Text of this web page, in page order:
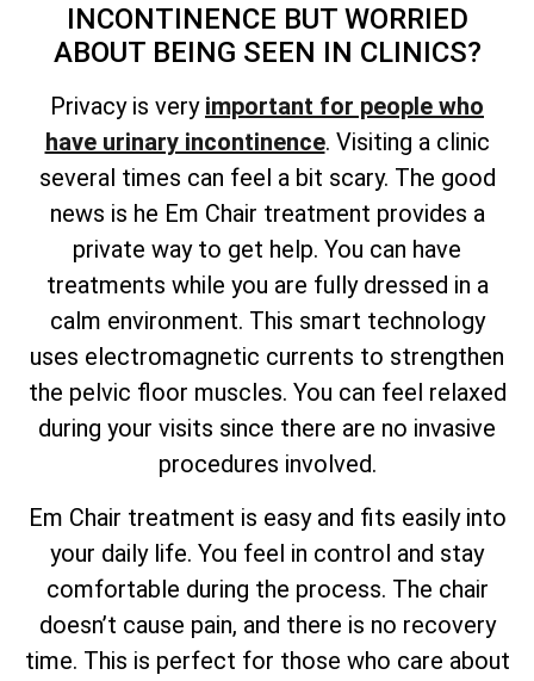
INCONTINENCE BUT WORRIED
ABOUT BEING SEEN IN CLINICS?
Privacy is very important for people who
have urinary incontinence. Visiting a clinic
several times can feel a bit scary. The good
news is he Em Chair treatment provides a
private way to get help. You can have
treatments while you are fully dressed in a
calm environment. This smart technology
uses electromagnetic currents to strengthen
the pelvic floor muscles. You can feel relaxed
during your visits since there are no invasive
procedures involved.
Em Chair treatment is easy and fits easily into
your daily life. You feel in control and stay
comfortable during the process. The chair
doesn’t cause pain, and there is no recovery
time. This is perfect for those who care about